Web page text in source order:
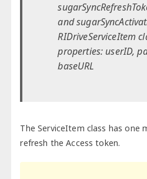
and
RIDriveServiceItem
properties: userID,
baseURL
The ServiceItem class has one
refresh the Access token.